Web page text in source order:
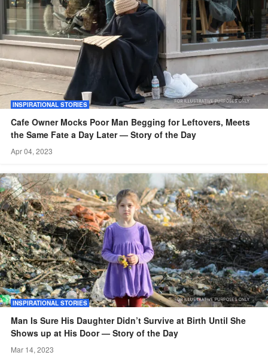
INSPIRATIONAL STORIES
Cafe Owner Mocks Poor Man Begging for Leftovers, Meets
the Same Fate a Day Later — Story of the Day
Apr 04, 2023
INSPIRATIONAL STORIES
Man Is Sure His Daughter Didn’t Survive at Birth Until She
Shows up at His Door — Story of the Day
Mar 14, 2023